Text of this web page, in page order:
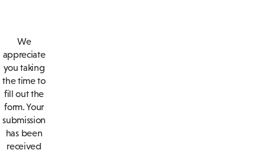
We
appreciate
you taking
the time to
fill out the
form. Your
submission
has been
received